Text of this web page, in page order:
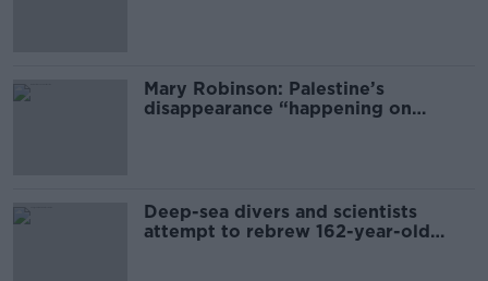
Mary Robinson: Palestine’s
disappearance “happening on
Deep-sea divers and scientists
attempt to rebrew 162-year-old